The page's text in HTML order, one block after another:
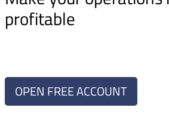
profitable
OPEN FREE ACCOUNT